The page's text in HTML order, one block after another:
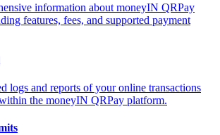
information about moneyIN QRPay
features, fees, and supported payment
logs and reports of your online transactions
the moneyIN QRPay platform.